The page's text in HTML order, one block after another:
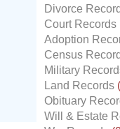
Divorce
Court Records
Adoption
Census
Military
Land Records
Obituary
Will & Estate